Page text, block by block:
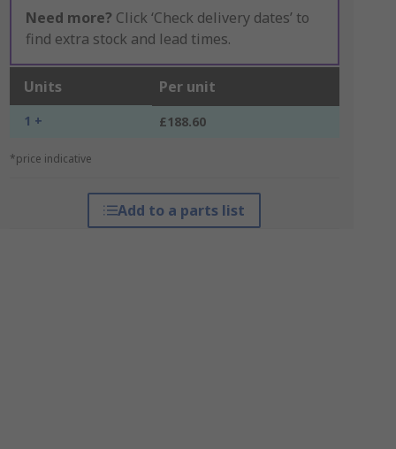
Need more? Click ‘Check delivery dates’ to
find extra stock and lead times.
Units Per unit
1 + £188.60
*price indicative
Add to a parts list